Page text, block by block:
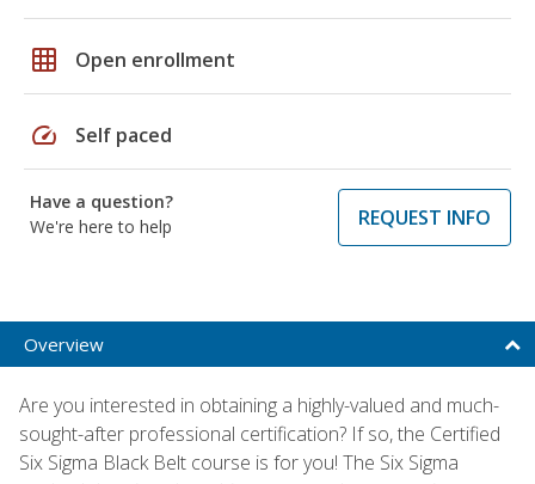
grid_on Open enrollment
speed Self paced
Have a question?
We're here to help
REQUEST INFO
Overview
Are you interested in obtaining a highly-valued and much-
sought-after professional certification? If so, the Certified
Six Sigma Black Belt course is for you! The Six Sigma